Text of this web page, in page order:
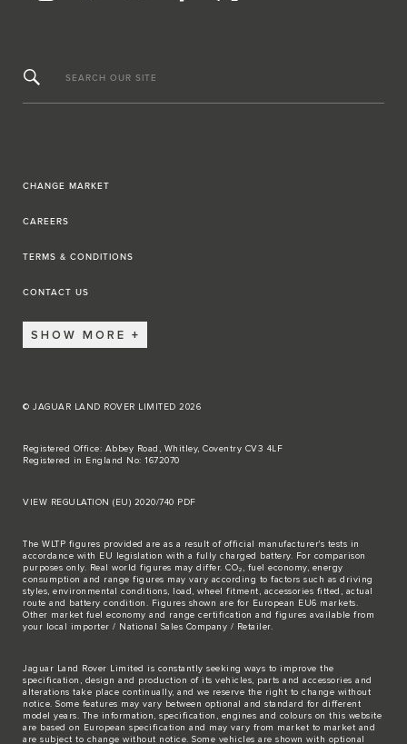
SEARCH OUR SITE
CHANGE MARKET
CAREERS
TERMS & CONDITIONS
CONTACT US
SHOW MORE
© JAGUAR LAND ROVER LIMITED 2026
Registered Office: Abbey Road, Whitley, Coventry CV3 4LF
Registered in England No: 1672070
VIEW REGULATION (EU) 2020/740 PDF
The WLTP figures provided are as a result of official manufacturer's tests in
accordance with EU legislation with a fully charged battery. For comparison
purposes only. Real world figures may differ. CO₂, fuel economy, energy
consumption and range figures may vary according to factors such as driving
styles, environmental conditions, load, wheel fitment, accessories fitted, actual
route and battery condition. Figures shown are for European EU6 markets.
Other market fuel economy and range certification and figures available from
your local importer / National Sales Company / Retailer.
Jaguar Land Rover Limited is constantly seeking ways to improve the
specification, design and production of its vehicles, parts and accessories and
alterations take place continually, and we reserve the right to change without
notice. Some features may vary between optional and standard for different
model years. The information, specification, engines and colours on this website
are based on European specification and may vary from market to market and
are subject to change without notice. Some vehicles are shown with optional